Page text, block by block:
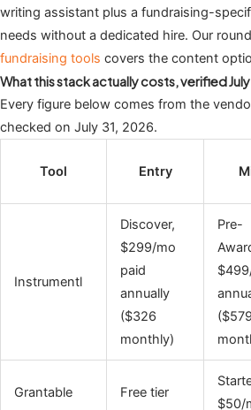
writing assistant plus a fundraising-
needs without a dedicated hire. Our
fundraising tools covers the content
What this stack actually costs, verified
Every figure below comes from the
checked on July 31, 2026.
Tool Entry
Instrumentl
Discover,
$299/mo
paid
annually
($326
monthly)
Pre-
($579
Grantable Free tier
$50/